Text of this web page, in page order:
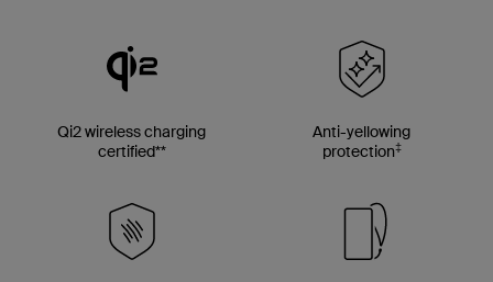
Qi2 wireless charging
certified**
Anti-yellowing
protection‡